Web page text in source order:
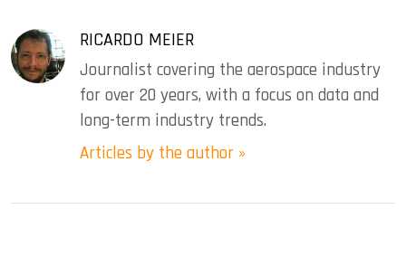
RICARDO MEIER
Journalist covering the aerospace industry
for over 20 years, with a focus on data and
long-term industry trends.
Articles by the author »